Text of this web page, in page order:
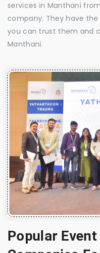
services in Manthani
company. They have
you can trust them and
Manthani.
Popular